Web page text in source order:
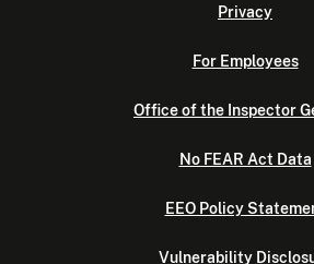
Privacy
For Employees
Office of the Inspector
No FEAR Act Data
EEO Policy
Vulnerability